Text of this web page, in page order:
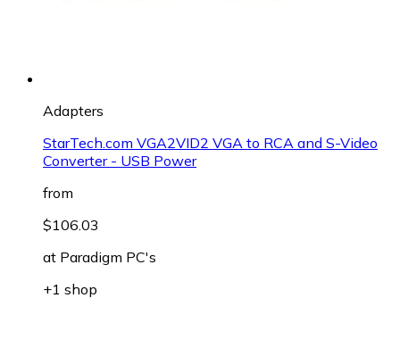
Adapters
StarTech.com VGA2VID2 VGA to RCA and S-Video
Converter - USB Power
from
$106.03
at Paradigm PC's
+1 shop